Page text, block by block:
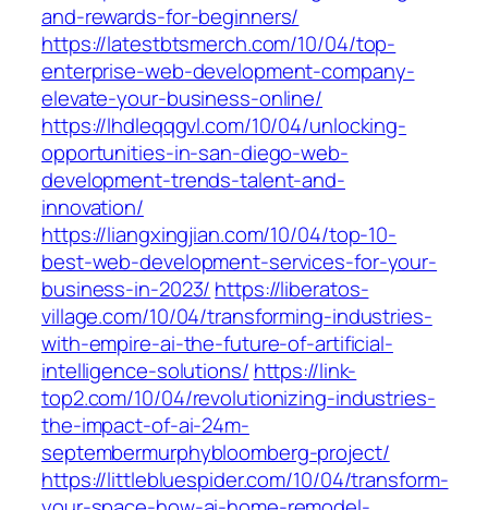
and-rewards-for-beginners/
https://latestbtsmerch.com/10/04/top-
enterprise-web-development-company-
elevate-your-business-online/
https://lhdleqqgvl.com/10/04/unlocking-
opportunities-in-san-diego-web-
development-trends-talent-and-
innovation/
https://liangxingjian.com/10/04/top-10-
best-web-development-services-for-your-
business-in-2023/ https://liberatos-
village.com/10/04/transforming-industries-
with-empire-ai-the-future-of-artificial-
intelligence-solutions/ https://link-
top2.com/10/04/revolutionizing-industries-
the-impact-of-ai-24m-
septembermurphybloomberg-project/
https://littlebluespider.com/10/04/transform-